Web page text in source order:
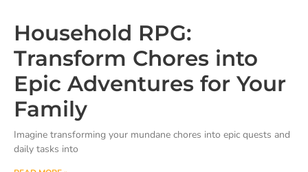
Household RPG:
Transform Chores into
Epic Adventures for Your
Family
Imagine transforming your mundane chores into epic quests and
daily tasks into